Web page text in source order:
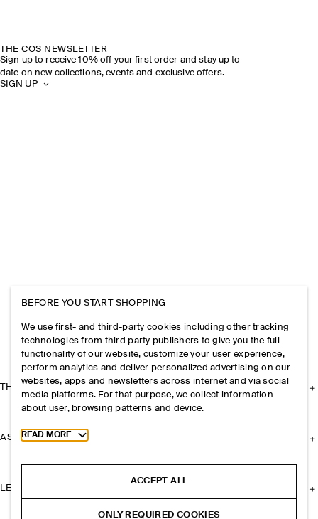
THE COS NEWSLETTER
Sign up to receive 10% off your first order and stay up to
date on new collections, events and exclusive offers.
SIGN UP
THE COMPANY
ASSISTANCE
LEGAL
BEFORE YOU START SHOPPING
We use first- and third-party cookies including other tracking
technologies from third party publishers to give you the full
functionality of our website, customize your user experience,
perform analytics and deliver personalized advertising on our
websites, apps and newsletters across internet and via social
media platforms. For that purpose, we collect information
about user, browsing patterns and device.
Toggle more cookie information
READ MORE
ACCEPT ALL
ONLY REQUIRED COOKIES